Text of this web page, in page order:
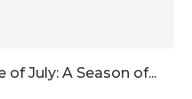
July: A Season of...